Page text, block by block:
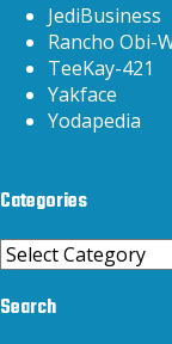
JediBusiness
Rancho Obi-
TeeKay-421
Yakface
Yodapedia
Categories
Categories
Search